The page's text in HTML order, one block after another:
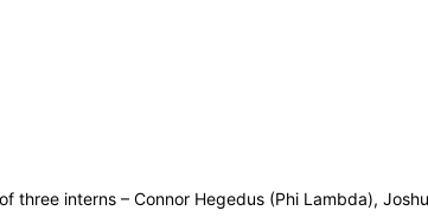
interns – Connor Hegedus (Phi Lambda),